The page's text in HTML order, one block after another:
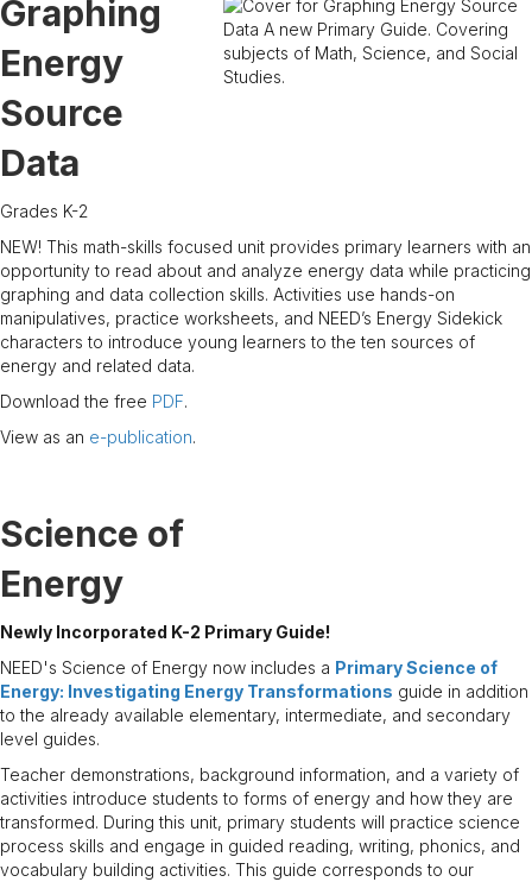
Graphing
Energy
Source
Data
Grades K-2
NEW! This math-skills focused unit provides primary learners with an
opportunity to read about and analyze energy data while practicing
graphing and data collection skills. Activities use hands-on
manipulatives, practice worksheets, and NEED’s Energy Sidekick
characters to introduce young learners to the ten sources of
energy and related data.
Download the free PDF.
View as an e-publication.
Science of
Energy
Newly Incorporated K-2 Primary Guide!
NEED's Science of Energy now includes a Primary Science of
Energy: Investigating Energy Transformations guide in addition
to the already available elementary, intermediate, and secondary
level guides.
Teacher demonstrations, background information, and a variety of
activities introduce students to forms of energy and how they are
transformed. During this unit, primary students will practice science
process skills and engage in guided reading, writing, phonics, and
vocabulary building activities. This guide corresponds to our